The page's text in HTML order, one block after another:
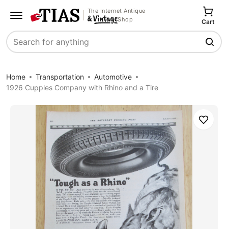
The Internet Antique
Shop
Search
Cart
Home Transportation
Automotive
1926 Cupples Company with Rhino and a Tire
Save